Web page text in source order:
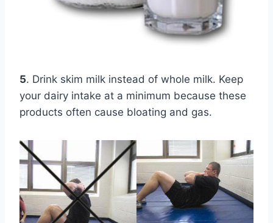
5. Drink skim milk instead of whole milk. Keep
your dairy intake at a minimum because these
products often cause bloating and gas.